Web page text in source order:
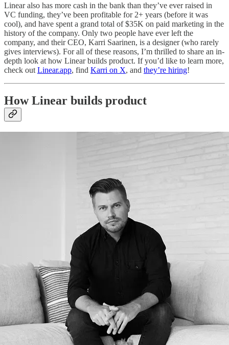
Linear also has more cash in the bank than they’ve ever raised in
VC funding, they’ve been profitable for 2+ years (before it was
cool), and have spent a grand total of $35K on paid marketing in the
history of the company. Only two people have ever left the
company, and their CEO, Karri Saarinen, is a designer (who rarely
gives interviews). For all of these reasons, I’m thrilled to share an in-
depth look at how Linear builds product. If you’d like to learn more,
check out Linear.app, find Karri on X, and they’re hiring!
How Linear builds product